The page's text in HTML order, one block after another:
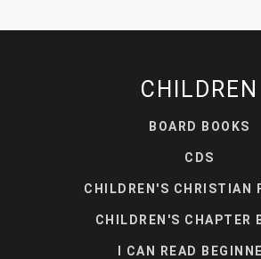
CHILDREN
BOARD BOOKS
CDS
CHILDREN'S CHRISTIAN
CHILDREN'S CHAPTER
I CAN READ